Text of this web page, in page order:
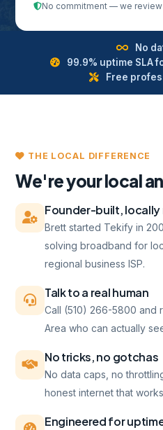
No commitment — we
No
99.9% uptime SLA
Free
THE LOCAL DIFFERENCE
We're your local
Founder-built, locally
Brett started Tekify in
solving broadband for
regional business ISP.
Talk to a real human
Call (510) 266-5800 and
Area who can actually
No tricks, no gotchas
No data caps, no
honest internet that
Engineered for